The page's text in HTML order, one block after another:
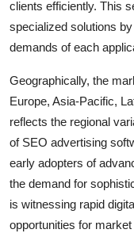
clients efficiently. This
specialized solutions
demands of each
Geographically, the
Europe, Asia-Pacific,
reflects the regional
of SEO advertising
early adopters of
the demand for
is witnessing rapid
opportunities for